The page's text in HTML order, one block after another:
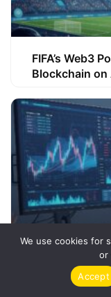
FIFA’s Web3
Blockchain on
How
Trading
We use cookies for
or
Accept